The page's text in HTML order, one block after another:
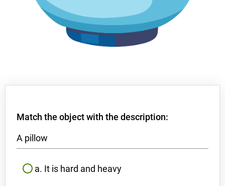
Match the object with the description:
A pillow
a. It is hard and heavy